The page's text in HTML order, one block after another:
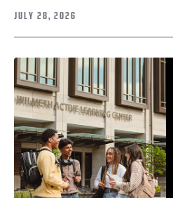
JULY 28, 2026